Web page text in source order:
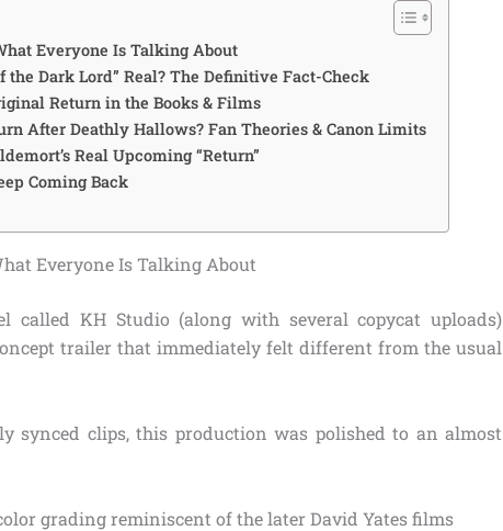
Everyone Is Talking About
the Dark Lord” Real? The Definitive Fact-Check
Return in the Books & Films
After Deathly Hallows? Fan Theories & Canon Limits
Real Upcoming “Return”
Coming Back
Everyone Is Talking About
called KH Studio (along with several copycat uploads)
trailer that immediately felt different from the usual
synced clips, this production was polished to an almost
grading reminiscent of the later David Yates films